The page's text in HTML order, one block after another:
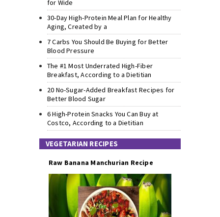
for Wide
30-Day High-Protein Meal Plan for Healthy
Aging, Created by a
7 Carbs You Should Be Buying for Better
Blood Pressure
The #1 Most Underrated High-Fiber
Breakfast, According to a Dietitian
20 No-Sugar-Added Breakfast Recipes for
Better Blood Sugar
6 High-Protein Snacks You Can Buy at
Costco, According to a Dietitian
VEGETARIAN RECIPES
Raw Banana Manchurian Recipe